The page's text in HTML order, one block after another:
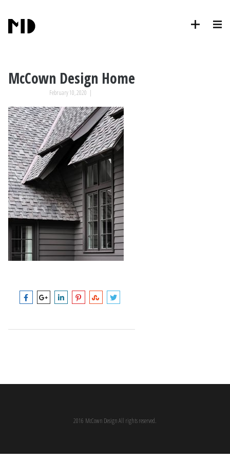
McCown Design Home
February 10, 2020 |
2016 McCown Design All rights reserved.